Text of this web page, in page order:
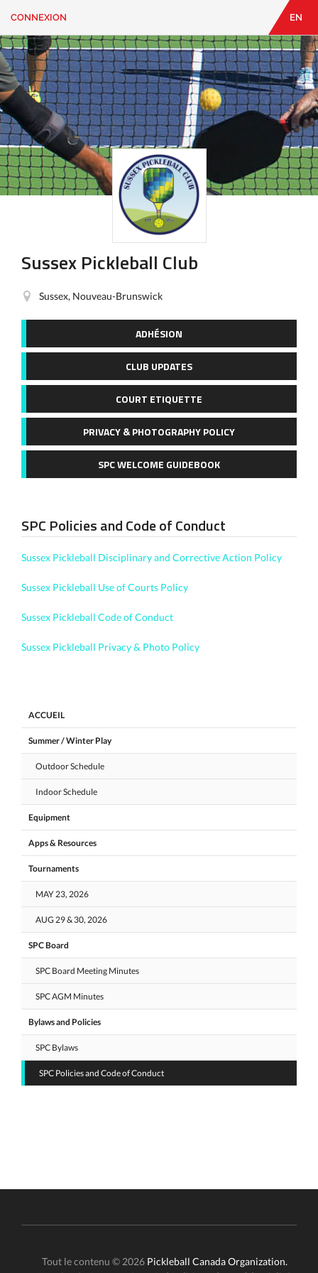
CONNEXION
CONTACT
Vous
cherchez
quelque
chose?
CONNEXION EN
Sussex Pickleball Club
Sussex, Nouveau-Brunswick
ADHÉSION
CLUB UPDATES
COURT ETIQUETTE
PRIVACY & PHOTOGRAPHY POLICY
SPC WELCOME GUIDEBOOK
SPC Policies and Code of Conduct
Sussex Pickleball Disciplinary and Corrective Action Policy
Sussex Pickleball Use of Courts Policy
Sussex Pickleball Code of Conduct
Sussex Pickleball Privacy & Photo Policy
ACCUEIL
Summer / Winter Play
Outdoor Schedule
Indoor Schedule
Equipment
Apps & Resources
Tournaments
MAY 23, 2026
AUG 29 & 30, 2026
SPC Board
SPC Board Meeting Minutes
SPC AGM Minutes
Bylaws and Policies
SPC Bylaws
SPC Policies and Code of Conduct
Tout le contenu © 2026 Pickleball Canada Organization.